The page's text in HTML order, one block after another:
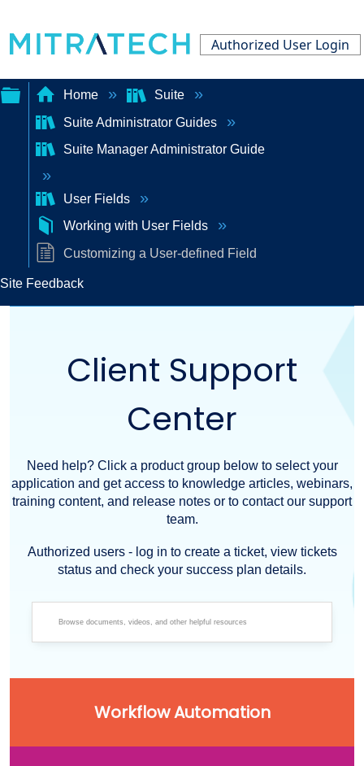
Authorized User Login
Expand/collapse
hierarchy
Home
Suite
Suite Administrator Guides
Suite Manager Administrator Guide
User Fields
Working with User Fields
Customizing a User-defined Field
Site Feedback
Client Support
Center
Need help? Click a product group below to select your
application and get access to knowledge articles, webinars,
training content, and release notes or to contact our support
team.
Authorized users - log in to create a ticket, view tickets
status and check your success plan details.
Workflow Automation